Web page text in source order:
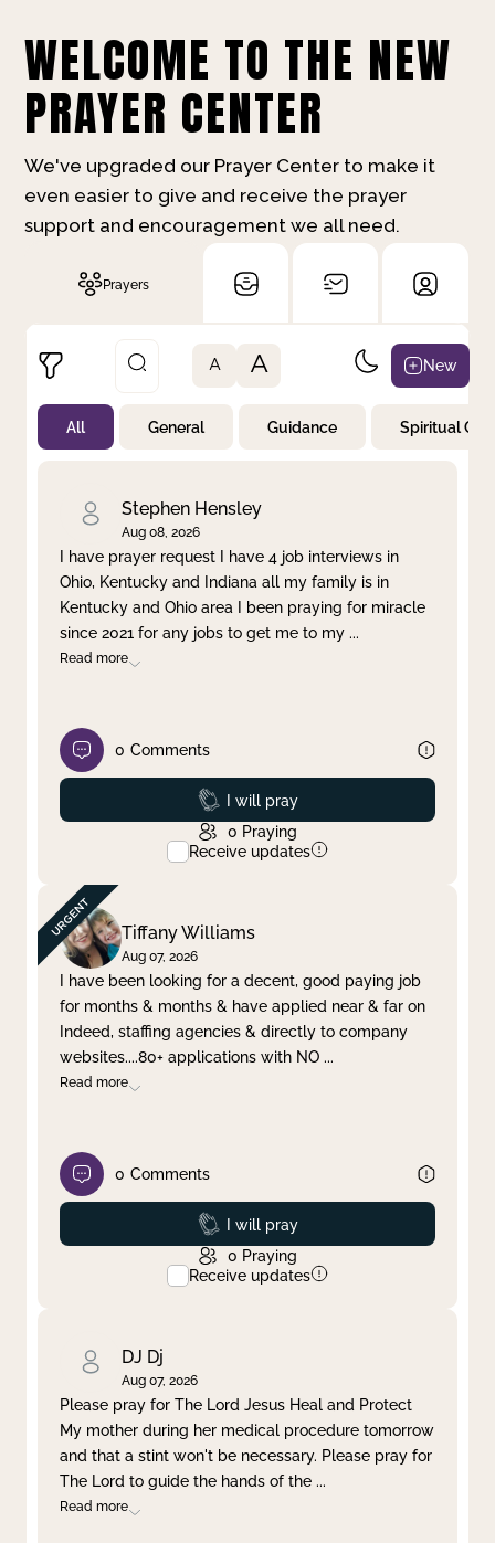
WELCOME TO THE NEW
PRAYER CENTER
We've upgraded our Prayer Center to make it
even easier to give and receive the prayer
support and encouragement we all need.
Prayers
Not Prayed
By Priority
Clear filter Apply
A A New
All General Guidance Spiritual
Stephen Hensley
Aug 08, 2026
I have prayer request I have 4 job interviews in
Ohio, Kentucky and Indiana all my family is in
Kentucky and Ohio area I been praying for miracle
since 2021 for any jobs to get me to my ...
Read more
0 Comments
Prayed
I will pray
0 Praying
Receive updates
Tiffany Williams
Aug 07, 2026
I have been looking for a decent, good paying job
for months & months & have applied near & far on
Indeed, staffing agencies & directly to company
websites....80+ applications with NO ...
Read more
0 Comments
Prayed
I will pray
0 Praying
Receive updates
DJ Dj
Aug 07, 2026
Please pray for The Lord Jesus Heal and Protect
My mother during her medical procedure tomorrow
and that a stint won't be necessary. Please pray for
The Lord to guide the hands of the ...
Read more